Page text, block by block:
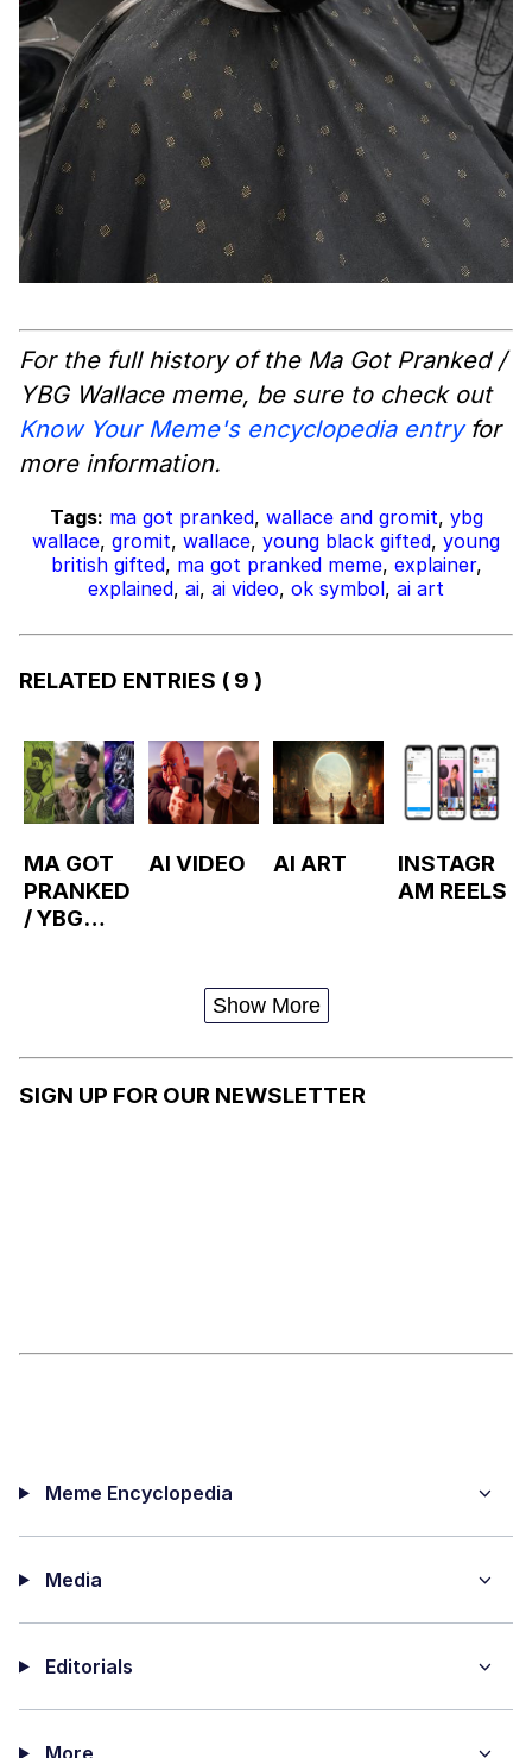
For the full history of the Ma Got Pranked /
YBG Wallace meme, be sure to check out
Know Your Meme's encyclopedia entryfor
more information.
Tags: ma got pranked, wallace and gromit, ybg
wallace, gromit, wallace, young black gifted, young
british gifted, ma got pranked meme, explainer,
explained, ai, ai video, ok symbol, ai art
RELATED ENTRIES ( 9 )
MA GOT
PRANKED
/ YBG
AI VIDEO AI ART
INSTAGR
AM REELS
Show More
SIGN UP FOR OUR NEWSLETTER
Meme Encyclopedia
Media
Editorials
More